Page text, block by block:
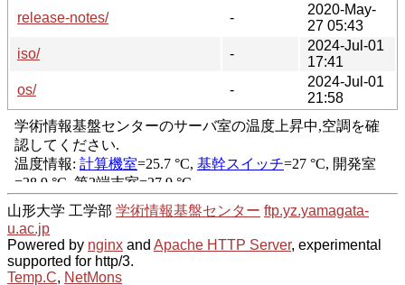
release-notes/
-
2020-May-
27 05:43
iso/
-
2024-Jul-01
17:41
os/
-
2024-Jul-01
21:58
山形大学 工学部 学術情報基盤センター ftp.yz.yamagata-
u.ac.jp
Powered by nginx and Apache HTTP Server, experimental
supported for http/3.
Temp.C, NetMons